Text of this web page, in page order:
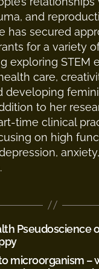
and
has secured
for a variety
exploring STEM
care,
developing
to her
time clinical
on high
Pseudoscience
microorganism –